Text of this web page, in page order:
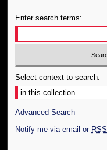
Enter search terms:
Select context to search:
Advanced Search
Notify me via email or RSS